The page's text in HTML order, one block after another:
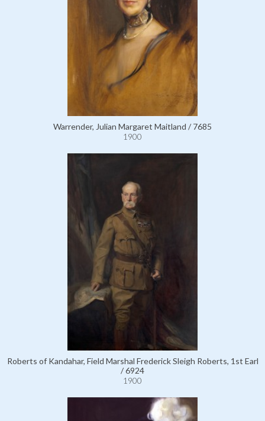
Warrender, Julian Margaret Maitland / 7685
1900
Roberts of Kandahar, Field Marshal Frederick Sleigh Roberts, 1st Earl
/ 6924
1900